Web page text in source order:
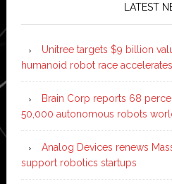
LATEST
Unitree targets $9 billion
humanoid robot race accelerates
Brain Corp reports 68
50,000 autonomous robots
Analog Devices renews
support robotics startups